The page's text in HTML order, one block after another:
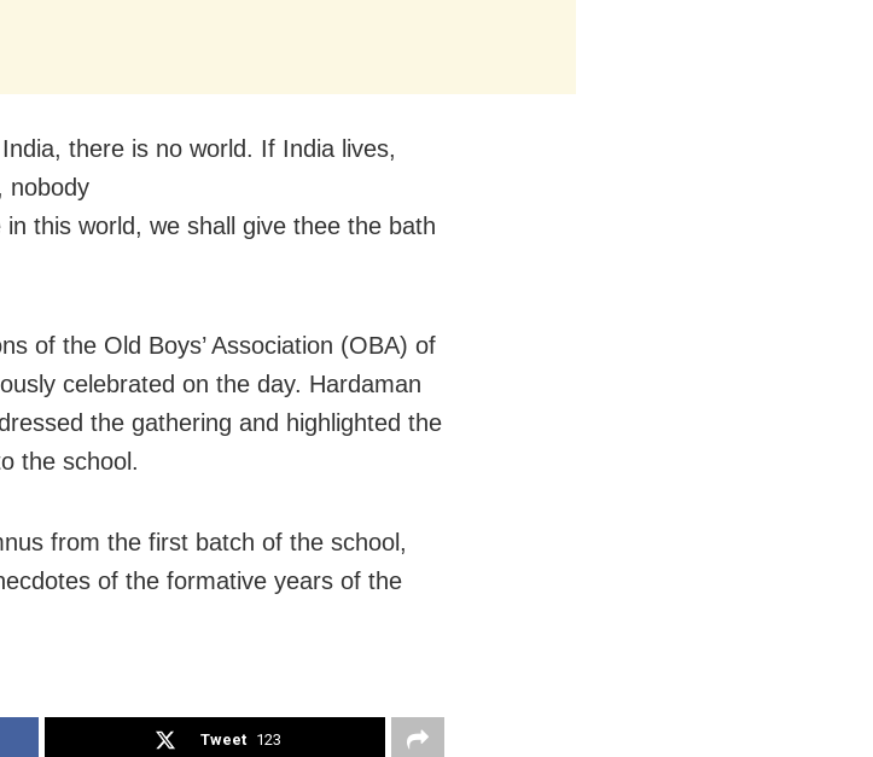
there is no world. If India lives,
nobody
in this world, we shall give thee the bath
of the Old Boys’ Association (OBA) of
celebrated on the day. Hardaman
the gathering and highlighted the
the school.
from the first batch of the school,
of the formative years of the
Tweet 123